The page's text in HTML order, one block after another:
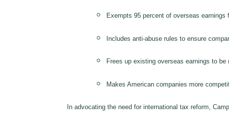
Exempts 95 percent of overseas
Includes anti-abuse rules to ensure
Frees up existing overseas earnings to
Makes American companies more
In advocating the need for international tax reform,